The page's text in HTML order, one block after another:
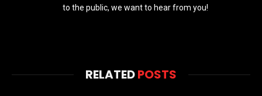
to the public, we want to hear from you!
RELATEDPOSTS